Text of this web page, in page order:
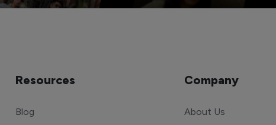
Resources
Blog
Company
About Us